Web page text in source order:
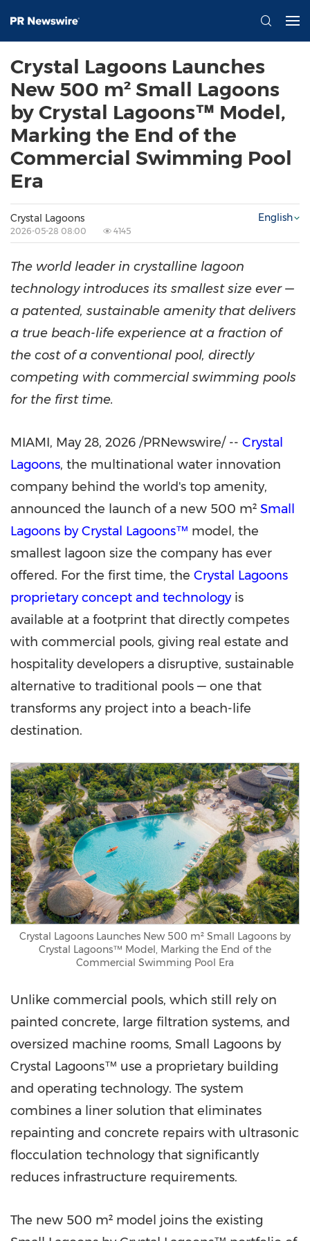
Crystal Lagoons Launches
New 500 m² Small Lagoons
by Crystal Lagoons™ Model,
Marking the End of the
Commercial Swimming Pool
Era
Crystal Lagoons
2026-05-28 08:00 4145
English
The world leader in crystalline lagoon
technology introduces its smallest size ever —
a patented, sustainable amenity that delivers
a true beach-life experience at a fraction of
the cost of a conventional pool, directly
competing with commercial swimming pools
for the first time.
MIAMI, May 28, 2026 /PRNewswire/ -- Crystal
Lagoons, the multinational water innovation
company behind the world's top amenity,
announced the launch of a new 500 m² Small
Lagoons by Crystal Lagoons™ model, the
smallest lagoon size the company has ever
offered. For the first time, the Crystal Lagoons
proprietary concept and technologyis
available at a footprint that directly competes
with commercial pools, giving real estate and
hospitality developers a disruptive, sustainable
alternative to traditional pools — one that
transforms any project into a beach-life
destination.
Crystal Lagoons Launches New 500 m² Small Lagoons by
Crystal Lagoons™ Model, Marking the End of the
Commercial Swimming Pool Era
Unlike commercial pools, which still rely on
painted concrete, large filtration systems, and
oversized machine rooms, Small Lagoons by
Crystal Lagoons™ use a proprietary building
and operating technology. The system
combines a liner solution that eliminates
repainting and concrete repairs with ultrasonic
flocculation technology that significantly
reduces infrastructure requirements.
The new 500 m² model joins the existing